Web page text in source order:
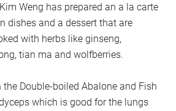
Weng has prepared an a la carte
dishes and a dessert that are
with herbs like ginseng,
tian ma and wolfberries.
Double-boiled Abalone and Fish
which is good for the lungs